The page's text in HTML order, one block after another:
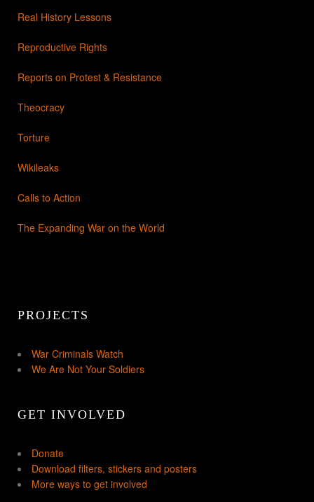
Real History Lessons
Reproductive Rights
Reports on Protest & Resistance
Theocracy
Torture
Wikileaks
Calls to Action
The Expanding War on the World
PROJECTS
War Criminals Watch
We Are Not Your Soldiers
GET INVOLVED
Donate
Download filters, stickers and posters
More ways to get involved